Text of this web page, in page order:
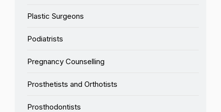
Plastic Surgeons
Podiatrists
Pregnancy Counselling
Prosthetists and Orthotists
Prosthodontists